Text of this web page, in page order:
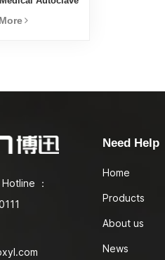
：
Need Help
Home
Products
About us
News